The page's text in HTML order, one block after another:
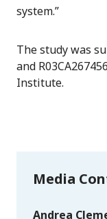
system.”
The study was
and
Institute.
Media
Andrea